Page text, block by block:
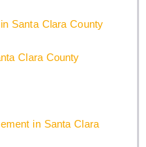
Santa Clara County
Clara County
in Santa Clara